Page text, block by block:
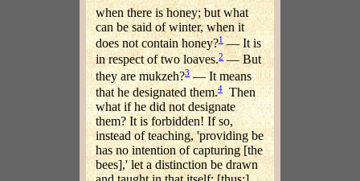
when there is honey; but what
can be said of winter, when it
does not contain honey?1— It is
in respect of two loaves.2— But
they are mukzeh?3 — It means
that he designated them.4Then
what if he did not designate
them? It is forbidden! If so,
instead of teaching, 'providing be
has no intention of capturing [the
bees],' let a distinction be drawn